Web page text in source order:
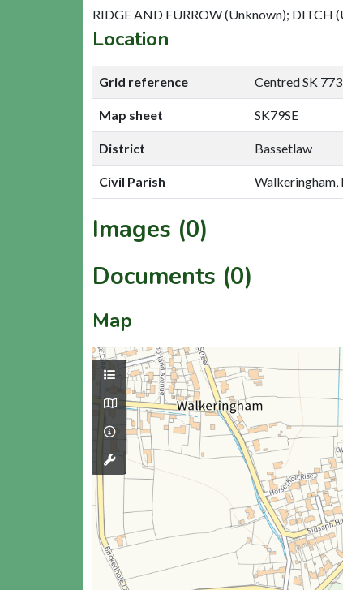
RIDGE AND FURROW (Unknown); DITCH
Location
Grid reference Centred SK
Map sheet SK79SE
District Bassetlaw
Civil Parish Walkeringham,
Images (0)
Documents (0)
Map